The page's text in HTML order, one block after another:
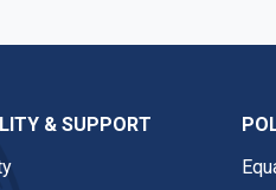
& SUPPORT